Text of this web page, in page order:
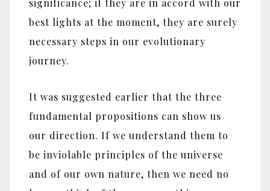
best lights at the moment, they are surely
necessary steps in our evolutionary
journey.
It was suggested earlier that the three
fundamental propositions can show us
our direction. If we understand them to
be inviolable principles of the universe
and of our own nature, then we need no